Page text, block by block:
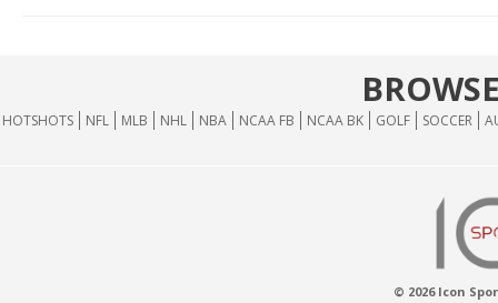
HOTSHOTS NFL MLB NHL NBA NCAA FB NCAA BK GOLF SOCCER
© 2026 Icon